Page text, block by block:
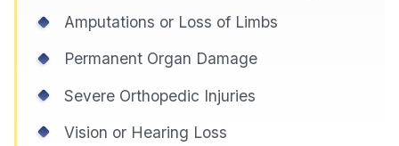
Amputations or Loss of Limbs
Permanent Organ Damage
Severe Orthopedic Injuries
Vision or Hearing Loss